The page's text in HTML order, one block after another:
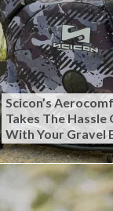
Scicon’s
Takes The
With Your Gravel